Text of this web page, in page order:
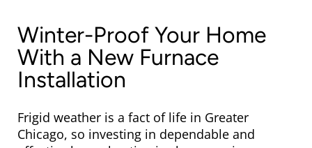
Winter-Proof Your Home
With a New Furnace
Installation
Frigid weather is a fact of life in Greater
Chicago, so investing in dependable and